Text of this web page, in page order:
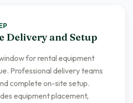
Delivery and Setup
for rental equipment
Professional delivery teams
complete on-site setup.
equipment placement,